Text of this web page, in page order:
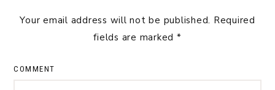
Your email address will not be published. Required
fields are marked *
COMMENT